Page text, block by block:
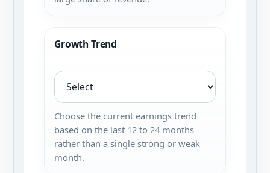
Growth Trend
Choose the current earnings trend
based on the last 12 to 24 months
rather than a single strong or weak
month.